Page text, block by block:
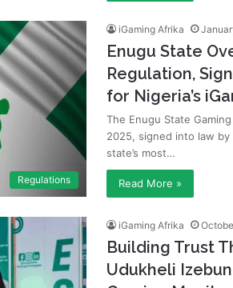
Regulations
iGaming Afrika
Enugu State
Regulation,
for Nigeria’s
The Enugu State
2025, signed into law
state’s most…
Read More »
iGaming Afrika
Building Trust
Udukheli